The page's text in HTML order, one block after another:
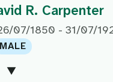
R. Carpenter
07/1850 - 31/07/
MALE